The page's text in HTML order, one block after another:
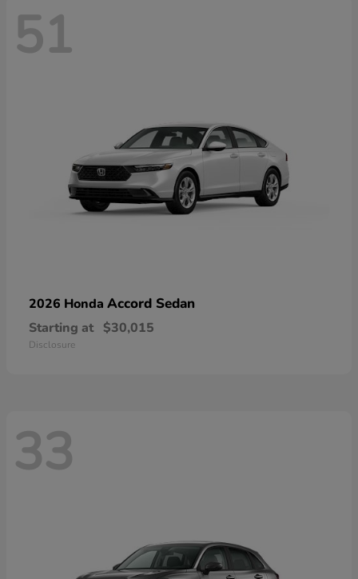
51
2026 Honda Accord Sedan
Starting at $30,015
Disclosure
33